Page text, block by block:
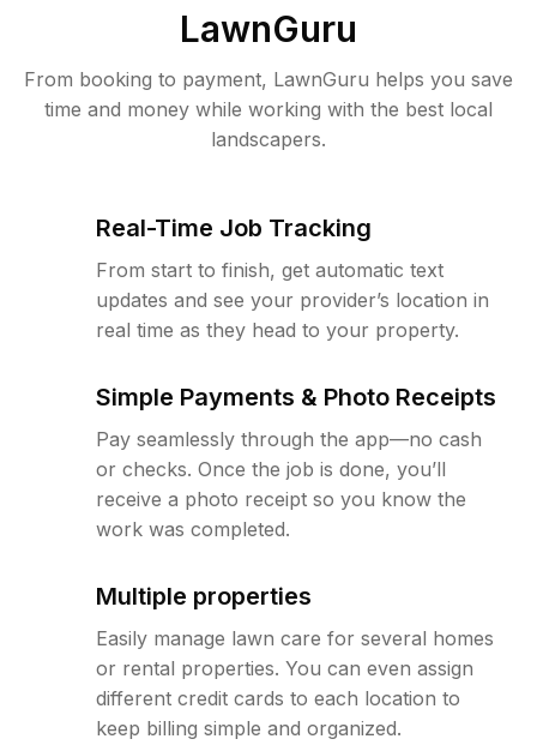
LawnGuru
From booking to payment, LawnGuru helps you save
time and money while working with the best local
landscapers.
Real-Time Job Tracking
From start to finish, get automatic text
updates and see your provider’s location in
real time as they head to your property.
Simple Payments & Photo Receipts
Pay seamlessly through the app—no cash
or checks. Once the job is done, you’ll
receive a photo receipt so you know the
work was completed.
Multiple properties
Easily manage lawn care for several homes
or rental properties. You can even assign
different credit cards to each location to
keep billing simple and organized.